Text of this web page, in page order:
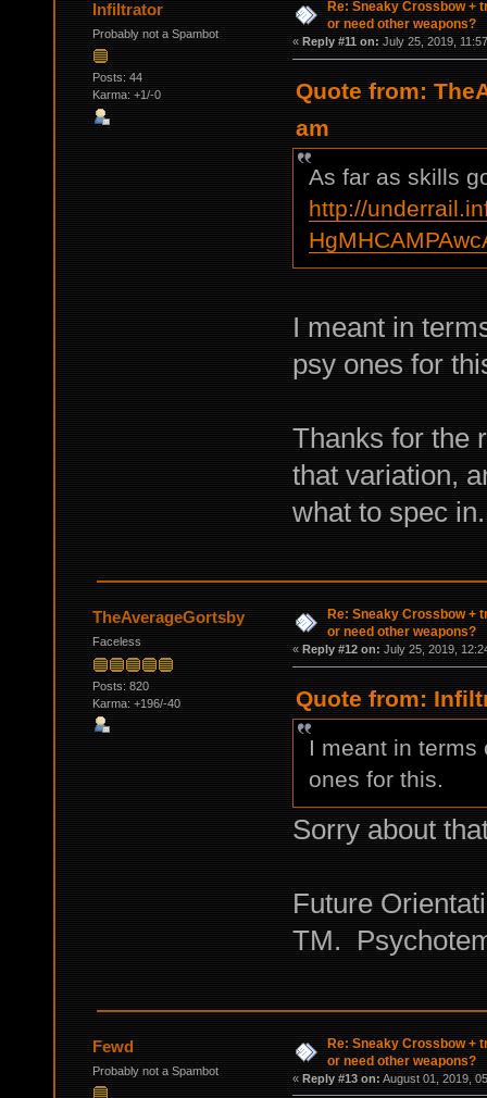
Infiltrator
Probably not a Spambot
Posts: 44
Karma: +1/-0
Re: Sneaky Crossbow +
or need other weapons?
« Reply #11 on: July 25, 2019,
Quote from:
am
As far as skills
http://
I meant in
psy ones for
Тhanks for the
that variation,
what to spec in.
TheAverageGortsby
Faceless
Posts: 820
Karma: +196/-40
Re: Sneaky Crossbow +
or need other weapons?
« Reply #12 on: July 25, 2019,
Quote from:
I meant in terms
ones for this.
Sorry about
Future
TM.
Fewd
Probably not a Spambot
Re: Sneaky Crossbow +
or need other weapons?
« Reply #13 on: August 01, 2019,